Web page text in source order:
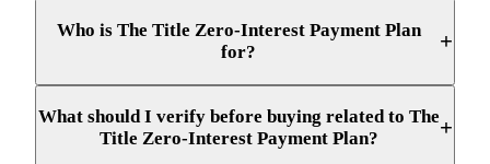
Who is The Title Zero-Interest Payment Plan
for?
+
What should I verify before buying related to The
Title Zero-Interest Payment Plan?
+